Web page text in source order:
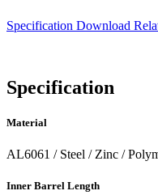
Specification Download
Specification
Material
AL6061 / Steel / Zinc /
Inner Barrel Length